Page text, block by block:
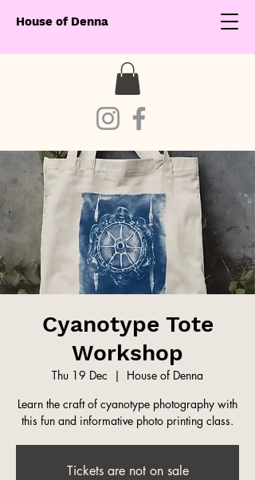
House of Denna
Cyanotype Tote
Workshop
Thu 19 Dec
  |
House of Denna
Learn the craft of cyanotype photography with
this fun and informative photo printing class.
Tickets are not on sale